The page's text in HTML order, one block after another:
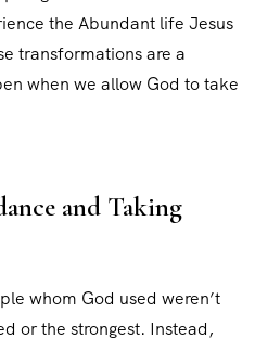
the Abundant life Jesus
transformations are a
when we allow God to take
and Taking
whom God used weren’t
or the strongest. Instead,